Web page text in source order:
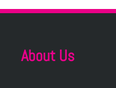
About Us